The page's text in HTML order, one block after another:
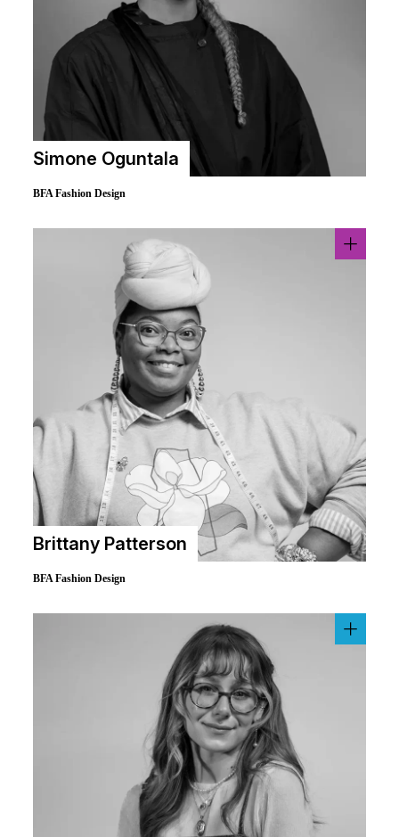
Simone Oguntala
BFA Fashion Design
Brittany Patterson
BFA Fashion Design